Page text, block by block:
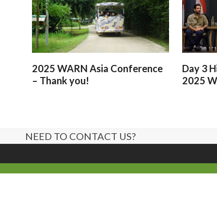
2025 WARN Asia Conference
– Thank you!
Day 3
2025
NEED TO CONTACT US?